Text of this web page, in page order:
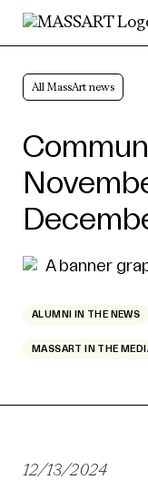
Skip to Content
All MassArt news
ALUMNI IN THE NEWS
MASSART IN THE
12/13/2024